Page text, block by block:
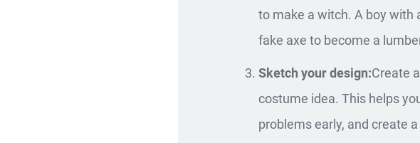
to make a witch. A boy with
fake axe to become a
Sketch your design:Create
costume idea. This helps
problems early, and create